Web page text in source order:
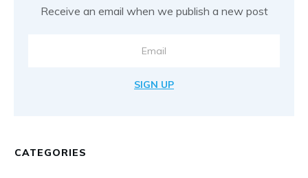
Receive an email when we publish a new post
SIGN UP
CATEGORIES